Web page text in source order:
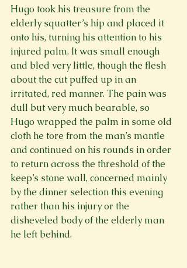
Hugo took his treasure from the
elderly squatter’s hip and placed it
onto his, turning his attention to his
injured palm. It was small enough
and bled very little, though the flesh
about the cut puffed up in an
irritated, red manner. The pain was
dull but very much bearable, so
Hugo wrapped the palm in some old
cloth he tore from the man’s mantle
and continued on his rounds in order
to return across the threshold of the
keep’s stone wall, concerned mainly
by the dinner selection this evening
rather than his injury or the
disheveled body of the elderly man
he left behind.